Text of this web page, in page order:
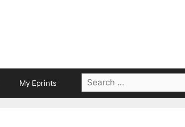
My Eprints
Search
for: